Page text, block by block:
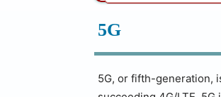
5G
5G, or fifth-generation,